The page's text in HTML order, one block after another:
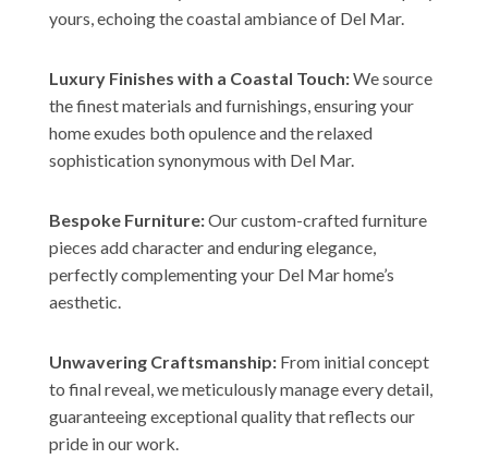
yours, echoing the coastal ambiance of Del Mar.
Luxury Finishes with a Coastal Touch:We source
the finest materials and furnishings, ensuring your
home exudes both opulence and the relaxed
sophistication synonymous with Del Mar.
Bespoke Furniture:Our custom-crafted furniture
pieces add character and enduring elegance,
perfectly complementing your Del Mar home’s
aesthetic.
Unwavering Craftsmanship:From initial concept
to final reveal, we meticulously manage every detail,
guaranteeing exceptional quality that reflects our
pride in our work.